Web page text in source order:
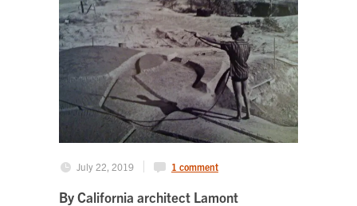
July 22, 2019 1 comment
ByCalifornia architect Lamont